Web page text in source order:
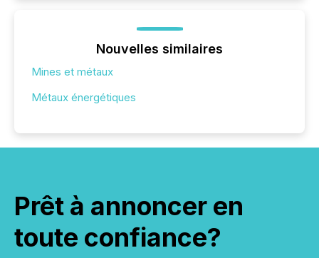
Nouvelles similaires
Mines et métaux
Métaux énergétiques
Prêt à annoncer en
toute confiance?